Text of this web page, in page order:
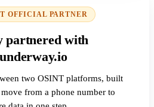
OFFICIAL PARTNER
partnered with
two OSINT platforms, built
from a phone number to